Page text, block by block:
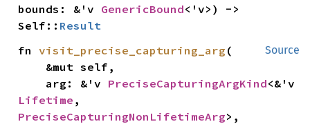
bounds: &'v GenericBound<'v>) ->
Self:: Result
Source
fn visit_precise_capturing_arg (
    arg: &'v
PreciseCapturingArgKind
Lifetime
PreciseCapturingNonLifetimeArg>,